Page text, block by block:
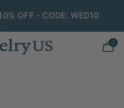
Gift Wrapping - CODE:
0